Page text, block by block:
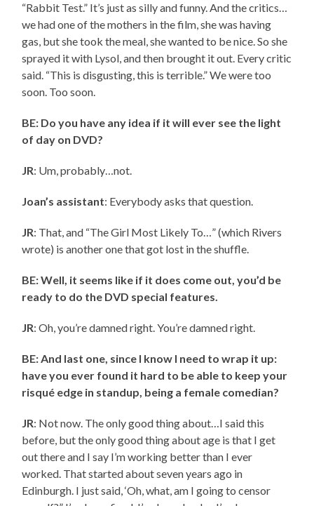
“Rabbit Test.” It’s just as silly and funny. And the critics…
we had one of the mothers in the film, she was having
gas, but she took the meal, she wanted to be nice. So she
sprayed it with Lysol, and then brought it out. Every critic
said. “This is disgusting, this is terrible.” We were too
soon. Too soon.
BE: Do you have any idea if it will ever see the light
of day on DVD?
JR: Um, probably…not.
Joan’s assistant: Everybody asks that question.
JR: That, and “The Girl Most Likely To…” (which Rivers
wrote) is another one that got lost in the shuffle.
BE: Well, it seems like if it does come out, you’d be
ready to do the DVD special features.
JR: Oh, you’re damned right. You’re damned right.
BE: And last one, since I know I need to wrap it up:
have you ever found it hard to be able to keep your
risqué edge in standup, being a female comedian?
JR: Not now. The only good thing about…I said this
before, but the only good thing about age is that I get
out there and I say I’m working better than I ever
worked. That started about seven years ago in
Edinburgh. I just said, ‘Oh, what, am I going to censor